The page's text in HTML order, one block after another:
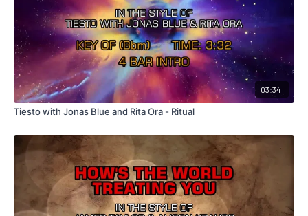
03:34
Tiesto with Jonas Blue and Rita Ora - Ritual